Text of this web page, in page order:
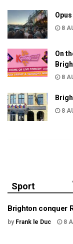
8
On
8
8
Sport
Brighton conquer
by Frank le Duc 8